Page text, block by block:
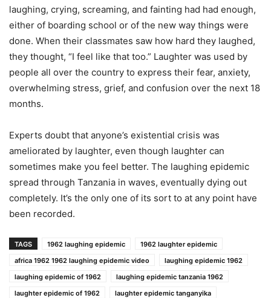
laughing, crying, screaming, and fainting had had enough,
either of boarding school or of the new way things were
done. When their classmates saw how hard they laughed,
they thought, “I feel like that too.” Laughter was used by
people all over the country to express their fear, anxiety,
overwhelming stress, grief, and confusion over the next 18
months.
Experts doubt that anyone’s existential crisis was
ameliorated by laughter, even though laughter can
sometimes make you feel better. The laughing epidemic
spread through Tanzania in waves, eventually dying out
completely. It’s the only one of its sort to at any point have
been recorded.
TAGS 1962 laughing epidemic
1962 laughter epidemic
africa 1962 1962 laughing epidemic video
laughing epidemic 1962
laughing epidemic of 1962
laughing epidemic tanzania 1962
laughter epidemic of 1962
laughter epidemic tanganyika